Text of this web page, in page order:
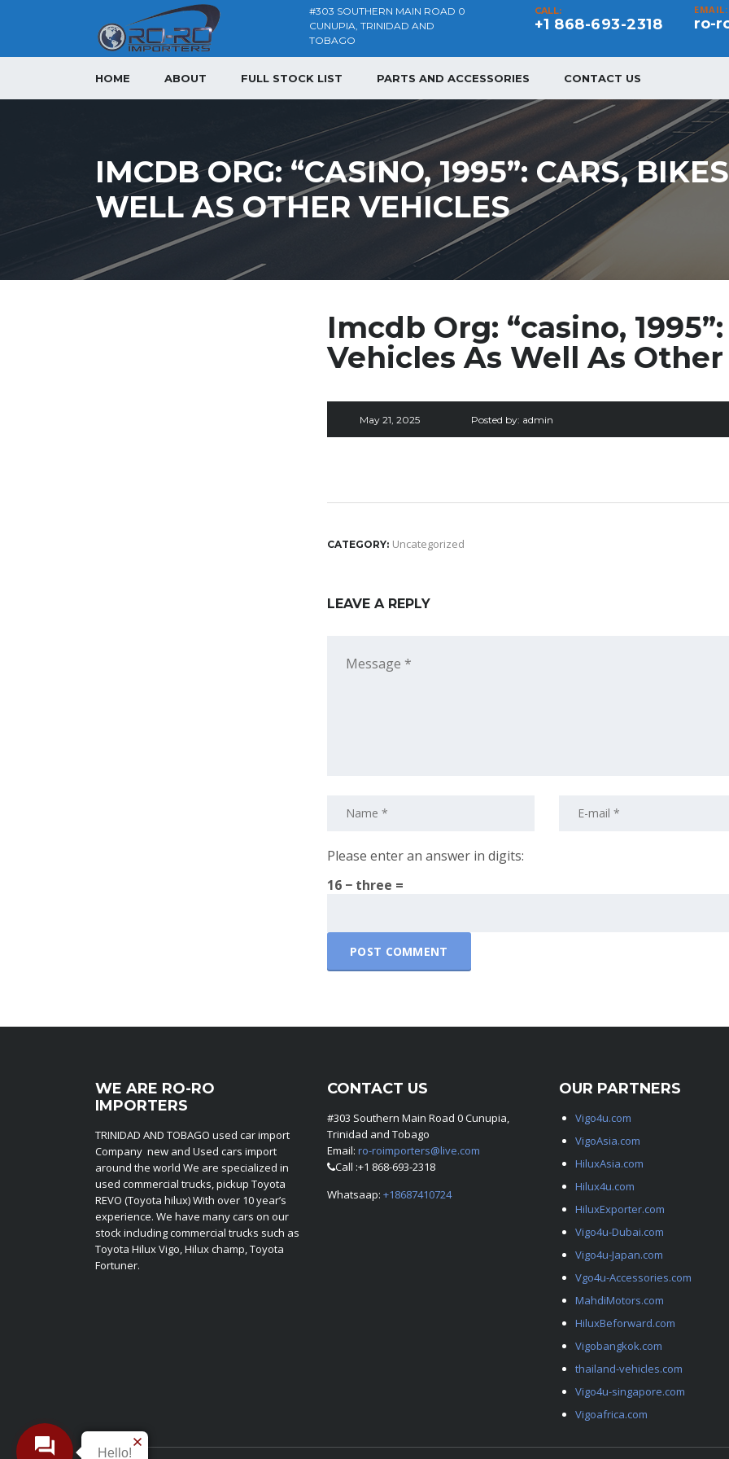
EMAIL:
ro-
CALL:
+1 868-693-2318
#303 SOUTHERN MAIN ROAD 0
CUNUPIA, TRINIDAD AND
TOBAGO
HOME ABOUT FULL STOCK LIST PARTS AND ACCESSORIES CONTACT US
IMCDB ORG: “CASINO, 1995”: CARS,
WELL AS OTHER VEHICLES
Imcdb Org: “casino,
Vehicles As Well As
May 21, 2025 Posted by: admin
CATEGORY: Uncategorized
LEAVE A REPLY
Please enter an answer in digits:
16 − three =
WE ARE RO-RO
IMPORTERS
TRINIDAD AND TOBAGO used car import
Company new and Used cars import
around the world We are specialized in
used commercial trucks, pickup Toyota
REVO (Toyota hilux) With over 10 year’s
experience. We have many cars on our
stock including commercial trucks such as
Toyota Hilux Vigo, Hilux champ, Toyota
Fortuner.
CONTACT US
#303 Southern Main Road 0 Cunupia,
Trinidad and Tobago
Email: ro-roimporters@live.com
Call :+1 868-693-2318
Whatsaap: +18687410724
OUR PARTNERS
Vigo4u.com
VigoAsia.com
HiluxAsia.com
Hilux4u.com
HiluxExporter.com
Vigo4u-Dubai.com
Vigo4u-Japan.com
Vgo4u-Accessories.com
MahdiMotors.com
HiluxBeforward.com
Vigobangkok.com
thailand-vehicles.com
Vigo4u-singapore.com
Vigoafrica.com
Hello!